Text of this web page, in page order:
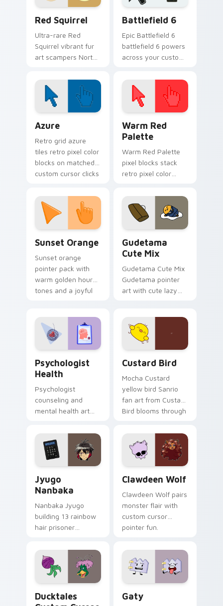
Red Squirrel
Ultra-rare Red
Squirrel vibrant fur
art scampers North
across your pointer
click cursors.
Battlefield 6
Epic Battlefield 6
battlefield 6 powers
across your custom
click pair today.
Azure
Retro grid azure
tiles retro pixel color
blocks on matched
custom cursor clicks
Warm Red
Palette
Warm Red Palette
pixel blocks stack
retro pixel color
custom cursor
pointer and click pair
daily.
Sunset Orange
Sunset orange
pointer pack with
warm golden hour
tones and a joyful
Gudetama
Cute Mix
Gudetama Cute Mix
Gudetama pointer
art with cute lazy
on your custom
cursor pair.
Psychologist
Health
Psychologist
counseling and
mental health art
profession warmth
across your pointer
and daily tabs.
Custard Bird
Mocha Custard
yellow bird Sanrio
fan art from Custard
Bird blooms through
custom cursor
kawaii flair.
Jyugo
Nanbaka
Nanbaka Jyugo
building 13 rainbow
hair prisoner
comedy chaos
paints rainbow tabs
on your pointer pair.
Clawdeen Wolf
Clawdeen Wolf pairs
monster flair with
custom cursor
pointer fun.
Ducktales
Gaty